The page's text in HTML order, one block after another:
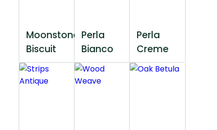
Moonstone
Biscuit
Perla
Bianco
Perla
Creme